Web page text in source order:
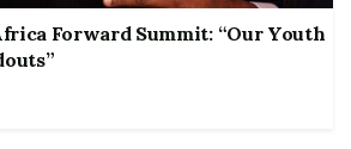
Forward Summit: “Our Youth